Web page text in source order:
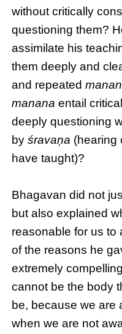
without critically
questioning them?
assimilate his
them deeply and
and repeated
manana entail
deeply questioning
byśravaṇa (hearing
have taught)?
Bhagavan did not
but also explained
reasonable for us to
of the reasons he
extremely
cannot be the body
be, because we are
when we are not